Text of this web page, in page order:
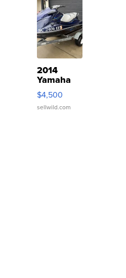
2014
Yamaha
VX Deluxe
$4,500
sellwild.com